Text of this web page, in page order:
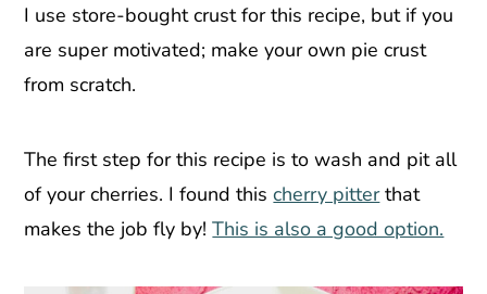
I use store-bought crust for this recipe, but if you
are super motivated; make your own pie crust
from scratch.
The first step for this recipe is to wash and pit all
of your cherries. I found thischerry pitterthat
makes the job fly by!This is also a good option.